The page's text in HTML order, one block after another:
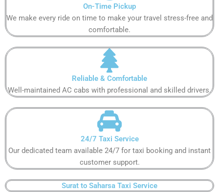
On-Time Pickup​​​​​
We make every ride on time to make your travel stress-free and
comfortable.​​​​​
Reliable & Comfortable​​​​​
Well-maintained AC cabs with professional and skilled drivers.​​​​​
24/7 Taxi Service
Our dedicated team available 24/7 for taxi booking and instant
customer support​.​​​​
Surat to Saharsa Taxi Service